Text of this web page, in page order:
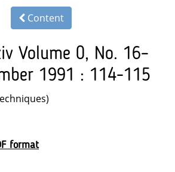
Content
Volume 0, No. 16–
1991 : 114-115
format